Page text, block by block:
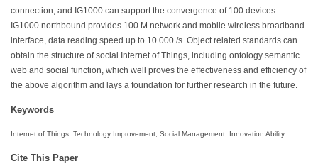
connection, and IG1000 can support the convergence of 100 devices.
IG1000 northbound provides 100 M network and mobile wireless broadband
interface, data reading speed up to 10 000 /s. Object related standards can
obtain the structure of social Internet of Things, including ontology semantic
web and social function, which well proves the effectiveness and efficiency of
the above algorithm and lays a foundation for further research in the future.
Keywords
Internet of Things, Technology Improvement, Social Management, Innovation Ability
Cite This Paper